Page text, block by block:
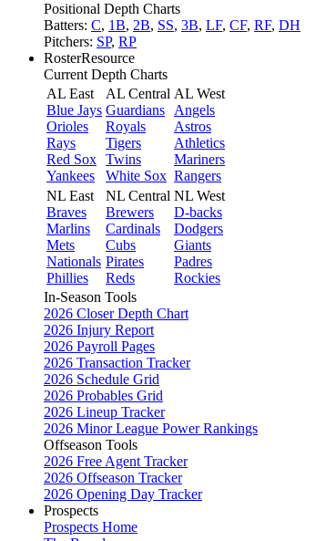
Positional Depth Charts
Batters: C, 1B, 2B, SS, 3B, LF, CF, RF, DH
Pitchers: SP, RP
RosterResource
Current Depth Charts
AL East
Blue Jays
Orioles
Rays
Red Sox
Yankees
AL Central
Guardians
Royals
Tigers
Twins
White Sox
AL West
Angels
Astros
Athletics
Mariners
Rangers
NL East
Braves
Marlins
Mets
Nationals
Phillies
NL Central
Brewers
Cardinals
Cubs
Pirates
Reds
NL West
D-backs
Dodgers
Giants
Padres
Rockies
In-Season Tools
2026 Closer Depth Chart
2026 Injury Report
2026 Payroll Pages
2026 Transaction Tracker
2026 Schedule Grid
2026 Probables Grid
2026 Lineup Tracker
2026 Minor League Power Rankings
Offseason Tools
2026 Free Agent Tracker
2026 Offseason Tracker
2026 Opening Day Tracker
Prospects
Prospects Home